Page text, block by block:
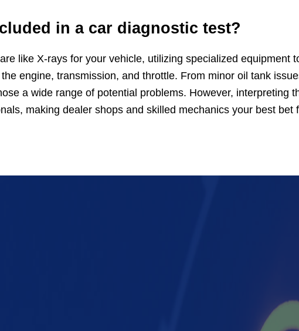
in a car diagnostic test?
like X-rays for your vehicle, utilizing specialized equipment
engine, transmission, and throttle. From minor oil tank
a wide range of potential problems. However, interpreting
making dealer shops and skilled mechanics your best bet